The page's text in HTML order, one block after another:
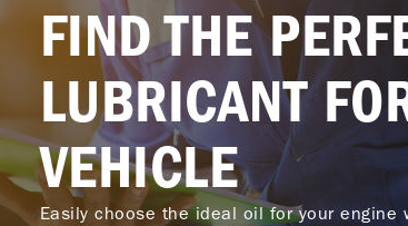
FIND THE
LUBRICANT
VEHICLE
Easily choose the ideal oil for your engine